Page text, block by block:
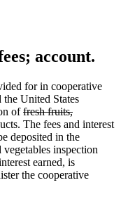
account.
for in cooperative
the United States
ofdeleted
text
begin
fresh fruits,
The fees and interest
deposited in the
inspection
earned, is
the cooperative